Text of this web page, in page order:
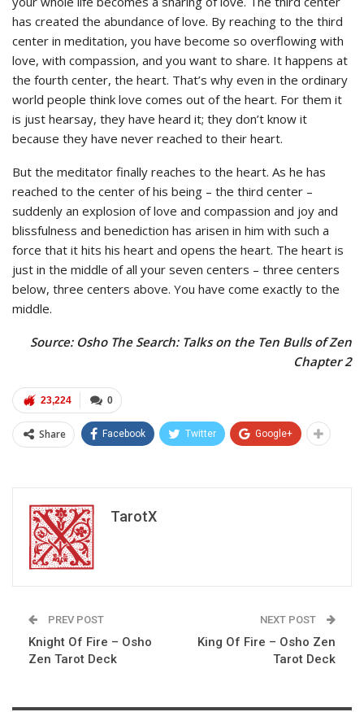
has created the abundance of love. By reaching to the third
center in meditation, you have become so overflowing with
love, with compassion, and you want to share. It happens at
the fourth center, the heart. That’s why even in the ordinary
world people think love comes out of the heart. For them it
is just hearsay, they have heard it; they don’t know it
because they have never reached to their heart.
But the meditator finally reaches to the heart. As he has
reached to the center of his being – the third center –
suddenly an explosion of love and compassion and joy and
blissfulness and benediction has arisen in him with such a
force that it hits his heart and opens the heart. The heart is
just in the middle of all your seven centers – three centers
below, three centers above. You have come exactly to the
middle.
Source: Osho The Search: Talks on the Ten Bulls of Zen
Chapter 2
0
23,224
Share Facebook Twitter Google+
TarotX
PREV POST
Knight Of Fire – Osho
Zen Tarot Deck
NEXT POST
King Of Fire – Osho Zen
Tarot Deck